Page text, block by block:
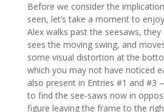
Before we consider the
seen, let’s take a moment to
Alex walks past the seesaws, they
sees the moving swing, and
some visual distortion at the
which you may not have noticed
also present in Entries #1 and #3
to find the see-saws now in
figure leaving the frame to the